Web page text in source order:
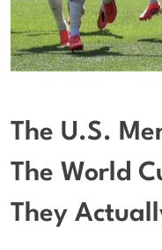
The U.S.
The World
They